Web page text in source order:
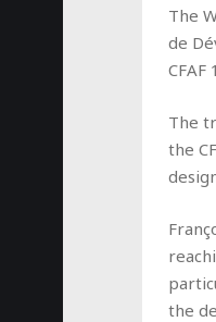
The
de
CFAF
The
the
the